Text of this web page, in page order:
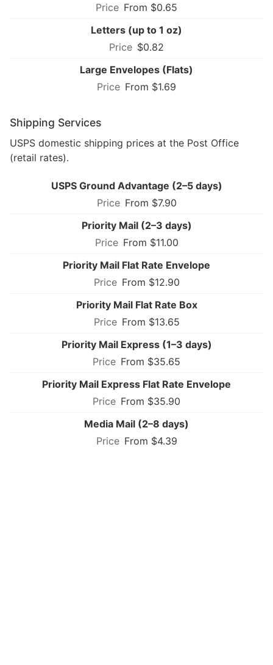
From $0.65
Letters (up to 1 oz)
$0.82
Large Envelopes (Flats)
From $1.69
Shipping Services
USPS domestic shipping prices at the Post Office
(retail rates).
USPS Ground Advantage (2–5 days)
From $7.90
Priority Mail (2–3 days)
From $11.00
Priority Mail Flat Rate Envelope
From $12.90
Priority Mail Flat Rate Box
From $13.65
Priority Mail Express (1–3 days)
From $35.65
Priority Mail Express Flat Rate Envelope
From $35.90
Media Mail (2–8 days)
From $4.39